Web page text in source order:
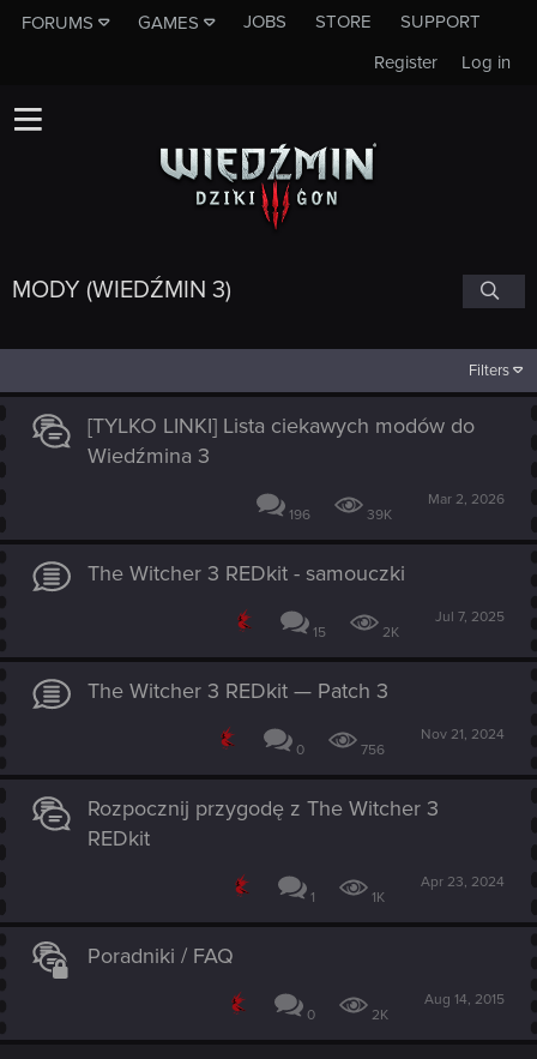
FORUMS GAMES JOBS STORE
SUPPORT
Log in
Register
MODY (WIEDŹMIN 3)
Filters
[TYLKO LINKI] Lista ciekawych modów do
Wiedźmina 3
196 39K
Mar 2, 2026
The Witcher 3 REDkit - samouczki
15 2K
Jul 7, 2025
The Witcher 3 REDkit — Patch 3
0 756
Nov 21, 2024
Rozpocznij przygodę z The Witcher 3
REDkit
1 1K
Apr 23, 2024
Poradniki / FAQ
0 2K
Aug 14, 2015